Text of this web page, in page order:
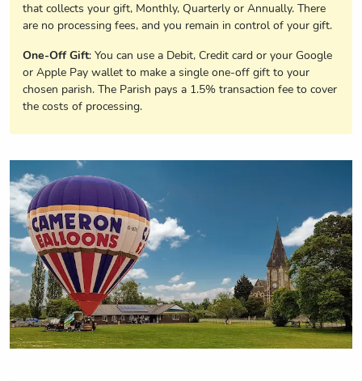
that collects your gift, Monthly, Quarterly or Annually. There
are no processing fees, and you remain in control of your gift.
One-Off Gift: You can use a Debit, Credit card or your Google
or Apple Pay wallet to make a single one-off gift to your
chosen parish. The Parish pays a 1.5% transaction fee to cover
the costs of processing.